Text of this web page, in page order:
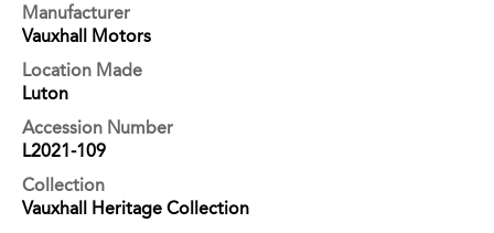
Manufacturer
Vauxhall Motors
Location Made
Luton
Accession Number
L2021-109
Collection
Vauxhall Heritage Collection